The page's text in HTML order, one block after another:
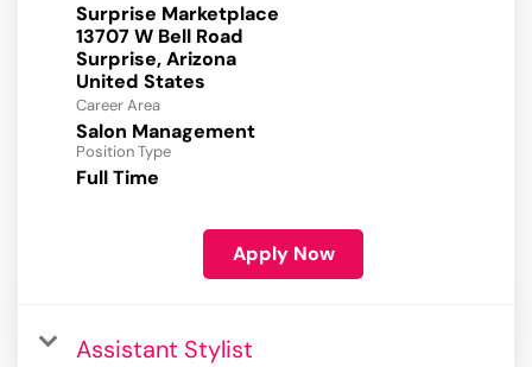
Surprise Marketplace
13707 W Bell Road
Surprise, Arizona
Career Area
Salon Management
Position Type
Full Time
Apply Now
Assistant Stylist